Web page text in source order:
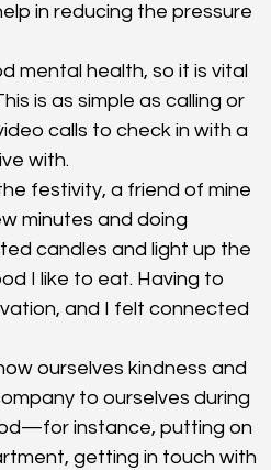
in reducing the pressure
mental health, so it is vital
is as simple as calling or
calls to check in with a
with.
festivity, a friend of mine
minutes and doing
candles and light up the
I like to eat. Having to
and I felt connected
ourselves kindness and
to ourselves during
instance, putting on
getting in touch with